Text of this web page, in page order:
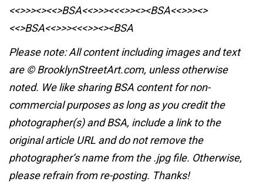
<<>>><><<>BSA<<>>><<<>><><BSA<<>>><>
<<>BSA<<>>><<<>><><BSA
Please note: All content including images and text
are © BrooklynStreetArt.com, unless otherwise
noted. We like sharing BSA content for non-
commercial purposes as long as you credit the
photographer(s) and BSA, include a link to the
original article URL and do not remove the
photographer’s name from the .jpg file. Otherwise,
please refrain from re-posting. Thanks!